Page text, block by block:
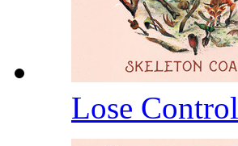
Lose Control